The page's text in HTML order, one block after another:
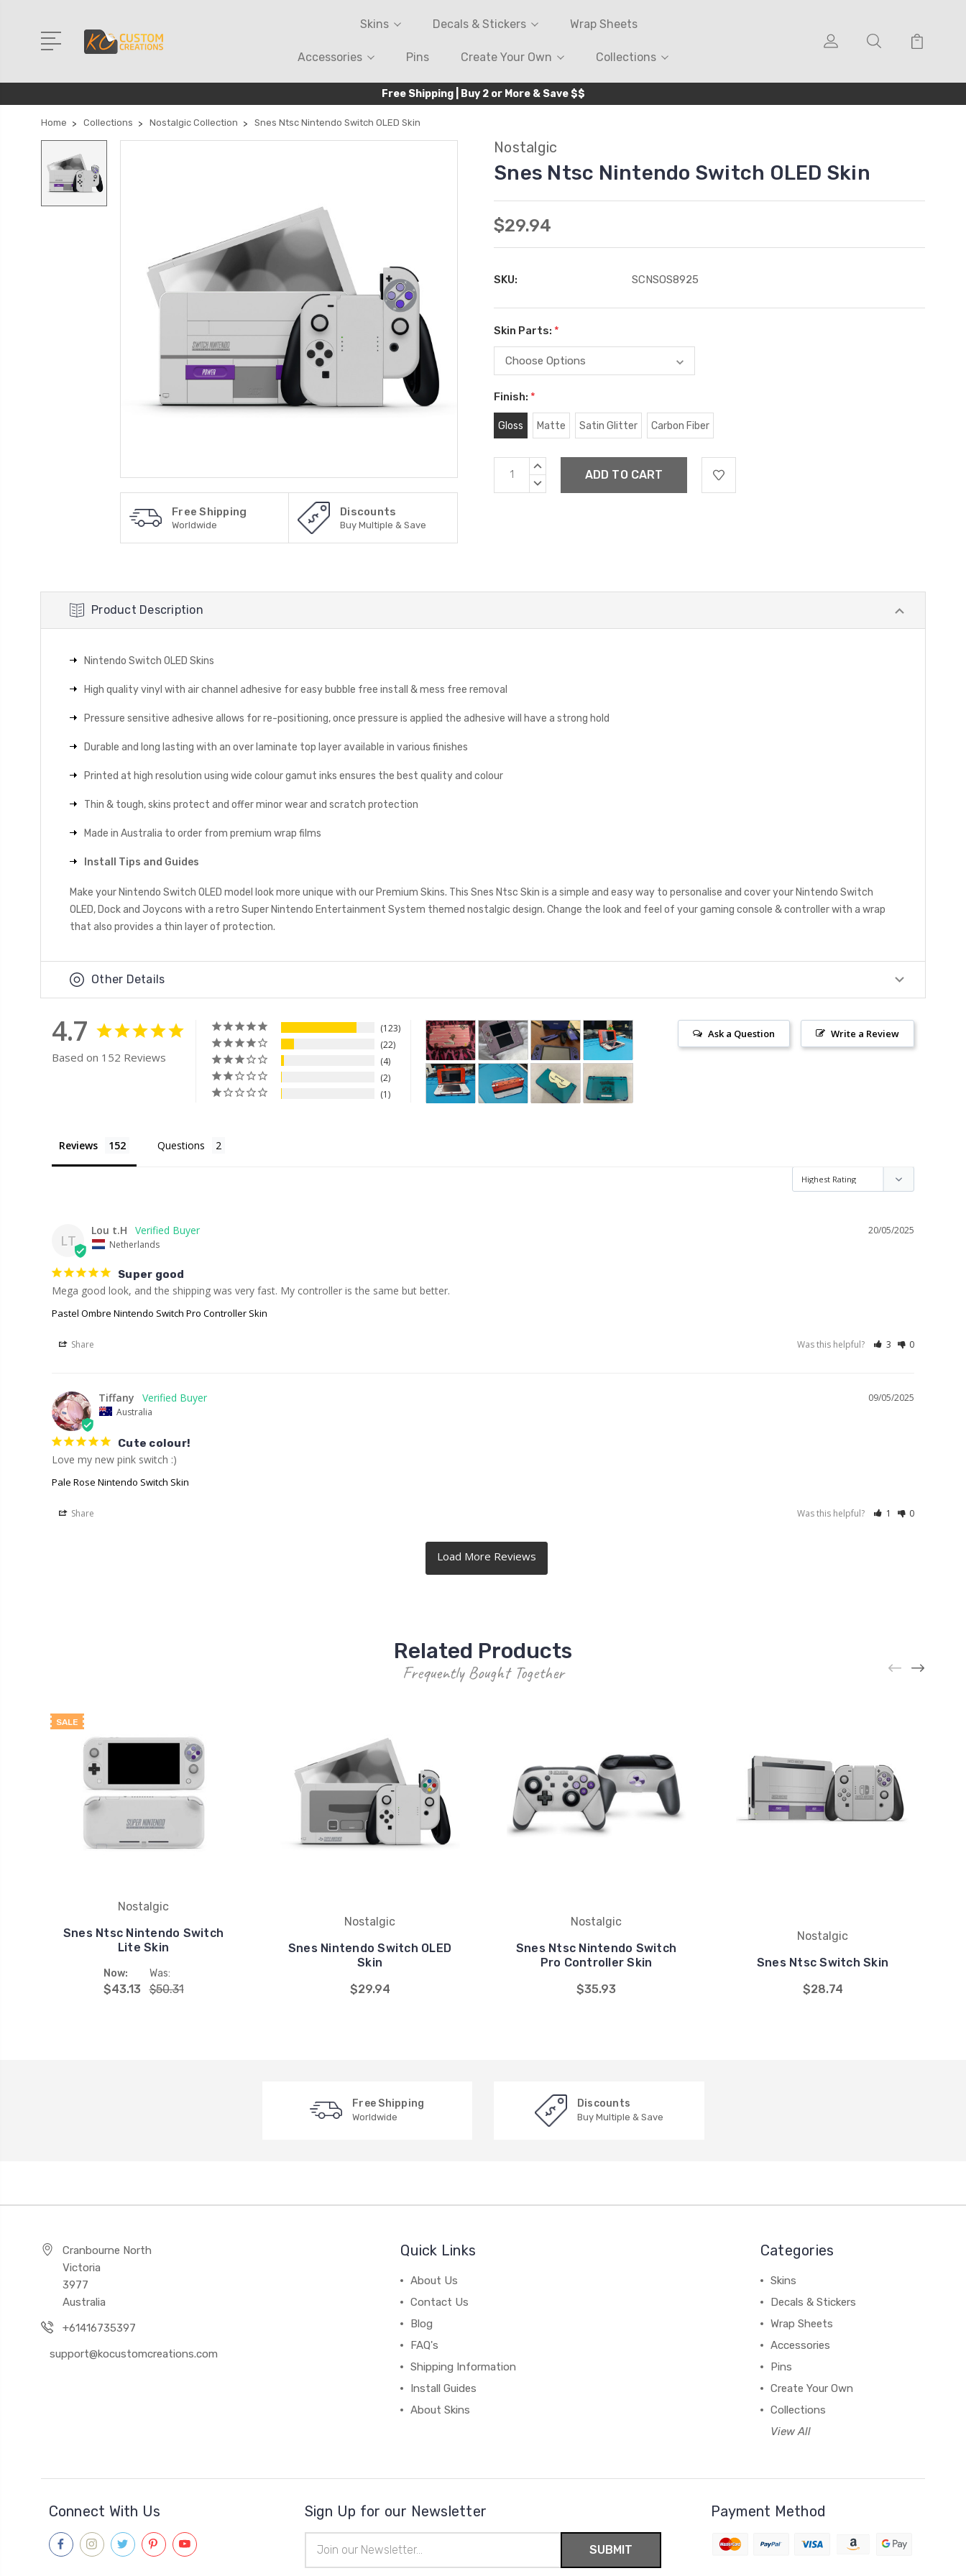
Skins Decals & Stickers Wrap Sheets
Accessories Pins Create Your Own Collections
Free Shipping | Buy 2 or More & Save $$
Home Collections Nostalgic Collection Snes Ntsc Nintendo Switch OLED Skin
Free Shipping
Worldwide
Discounts
Buy Multiple & Save
Nostalgic
Snes Ntsc Nintendo Switch OLED Skin
$29.94
SKU: SCNSOS8925
Skin Parts: *
Finish: *
Gloss Matte Satin Glitter Carbon Fiber
Current
Stock:
INCREASE
DECREASE
Product Description
Nintendo Switch OLED Skins
High quality vinyl with air channel adhesive for easy bubble free install & mess free removal
Pressure sensitive adhesive allows for re-positioning, once pressure is applied the adhesive will have a strong hold
Durable and long lasting with an over laminate top layer available in various finishes
Printed at high resolution using wide colour gamut inks ensures the best quality and colour
Thin & tough, skins protect and offer minor wear and scratch protection
Made in Australia to order from premium wrap films
Install Tips and Guides
Make your Nintendo Switch OLED model look more unique with our Premium Skins. This Snes Ntsc Skin is a simple and easy way to personalise and cover your Nintendo Switch
OLED, Dock and Joycons with a retro Super Nintendo Entertainment System themed nostalgic design. Change the look and feel of your gaming console & controller with a wrap
that also provides a thin layer of protection.
Other Details
4.7
Based on 152 Reviews
123
22
4
2
1
Write a Review
Ask a Question
Reviews Questions
LT
20/05/2025
Lou t.H
Netherlands
Super good
Mega good look, and the shipping was very fast. My controller is the same but better.
Pastel Ombre Nintendo Switch Pro Controller Skin
Share Was this helpful? 3 0
09/05/2025
Tiffany
Australia
Cute colour!
Love my new pink switch :)
Pale Rose Nintendo Switch Skin
Share Was this helpful? 1 0
Related Products
Frequently Bought Together
SALE
Nostalgic
Snes Ntsc Nintendo Switch
Lite Skin
Now:
$43.13
Was:
$50.31
Nostalgic
Snes Nintendo Switch OLED
Skin
$29.94
Nostalgic
Snes Ntsc Nintendo Switch
Pro Controller Skin
$35.93
Nostalgic
Snes Ntsc Switch Skin
$28.74
Free Shipping
Worldwide
Discounts
Buy Multiple & Save
Cranbourne North
Victoria
3977
Australia
+61416735397
support@kocustomcreations.com
Quick Links
About Us
Contact Us
Blog
FAQ's
Shipping Information
Install Guides
About Skins
Categories
Skins
Decals & Stickers
Wrap Sheets
Accessories
Pins
Create Your Own
Collections
View All
Connect With Us Sign Up for our Newsletter
Address
Payment Method